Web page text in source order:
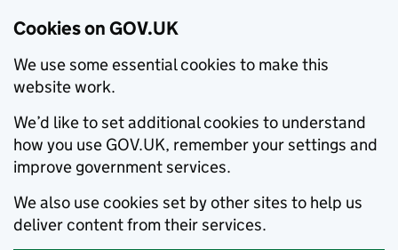
Cookies on GOV.UK
We use some essential cookies to make this
website work.
We’d like to set additional cookies to understand
how you use GOV.UK, remember your settings and
improve government services.
We also use cookies set by other sites to help us
deliver content from their services.